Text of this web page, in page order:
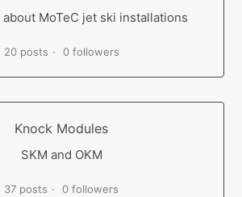
MoTeC jet ski installations
20 posts 0 followers
Knock Modules
SKM and OKM
37 posts 0 followers